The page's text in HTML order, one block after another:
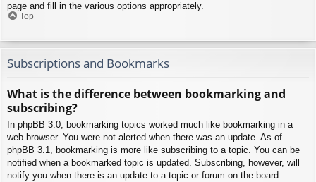
page and fill in the various options appropriately.
Top
Subscriptions and Bookmarks
What is the difference between bookmarking and
subscribing?
In phpBB 3.0, bookmarking topics worked much like bookmarking in a
web browser. You were not alerted when there was an update. As of
phpBB 3.1, bookmarking is more like subscribing to a topic. You can be
notified when a bookmarked topic is updated. Subscribing, however, will
notify you when there is an update to a topic or forum on the board.